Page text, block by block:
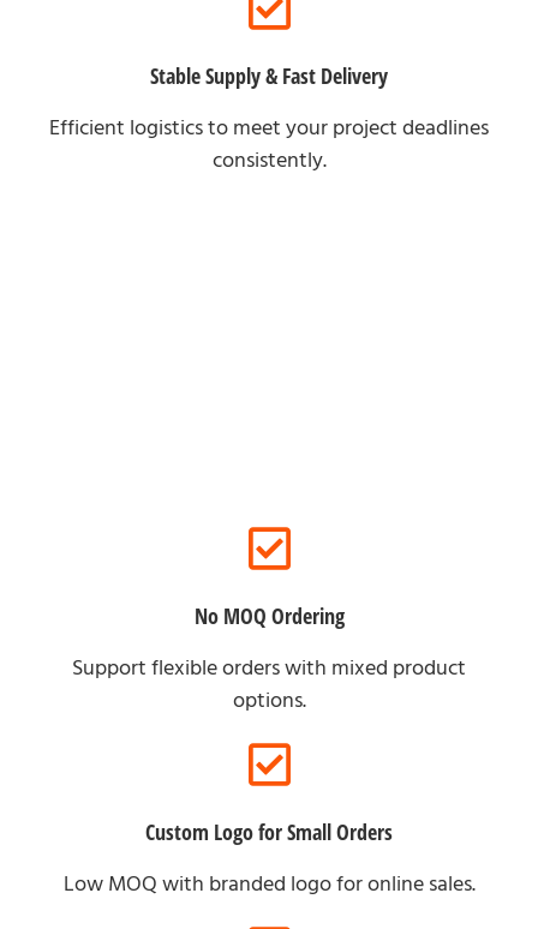
Stable Supply & Fast Delivery
Efficient logistics to meet your project deadlines
consistently.
No MOQ Ordering
Support flexible orders with mixed product
options.
Custom Logo for Small Orders
Low MOQ with branded logo for online sales.